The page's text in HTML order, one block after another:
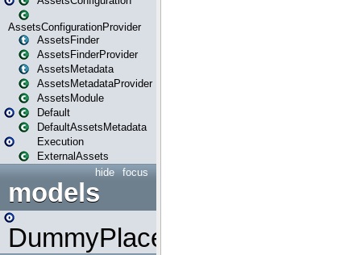
AssetsConfigurationProvider
AssetsFinder
AssetsFinderProvider
AssetsMetadata
AssetsMetadataProvider
AssetsModule
Default
DefaultAssetsMetadata
Execution
ExternalAssets
focus
hide
models
DummyPlaceHolder